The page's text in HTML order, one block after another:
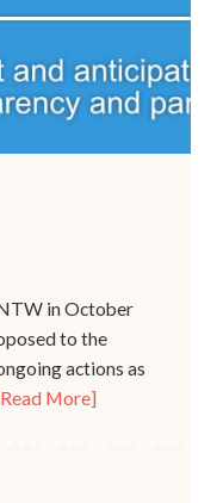
in October
to the
actions as
More]